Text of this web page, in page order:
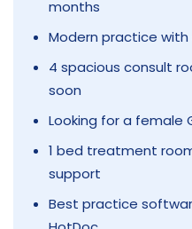
months
Modern practice
4 spacious consult
soon
Looking for a female
1 bed treatment
support
Best practice